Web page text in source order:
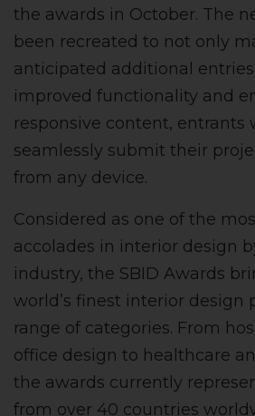
the awards in October. The
been recreated to not only
anticipated additional
improved functionality and
responsive content, entrants
seamlessly submit their
from any device.
Considered as one of the
accolades in interior design
industry, the SBID Awards
world’s finest interior design
range of categories. From
office design to healthcare
the awards currently
from over 40 countries